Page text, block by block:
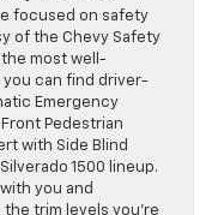
focused on safety
of the Chevy Safety
most well-
you can find driver-
Emergency
Pedestrian
with Side Blind
1500 lineup.
you and
trim levels you’re